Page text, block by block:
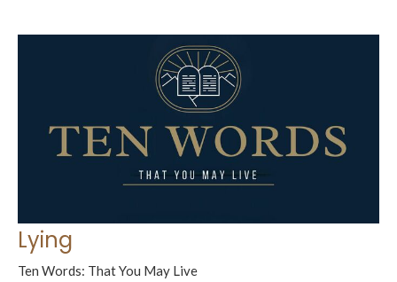
Lying
Ten Words: That You May Live